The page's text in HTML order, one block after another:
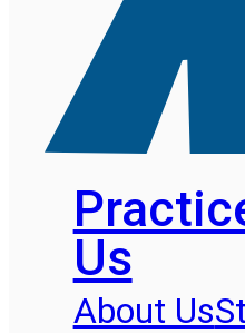
Us
About Us